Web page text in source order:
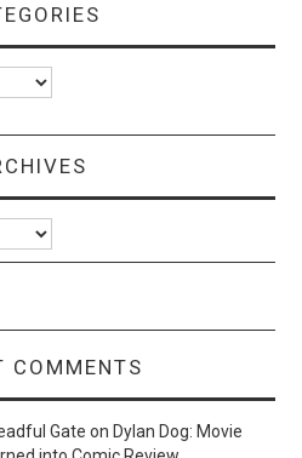
COMMENTS
Gate onDylan Dog: Movie